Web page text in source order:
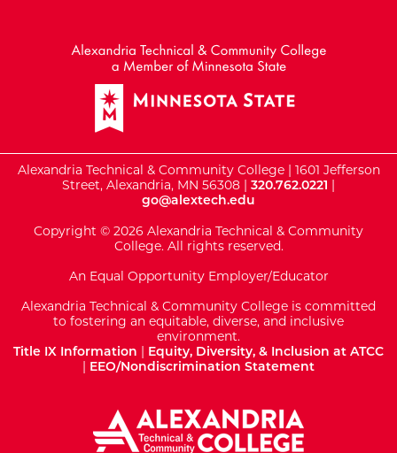
Alexandria Technical & Community College | 1601 Jefferson
Street, Alexandria, MN 56308 | 320.762.0221 |
go@alextech.edu
Copyright © 2026 Alexandria Technical & Community
College. All rights reserved.
An Equal Opportunity Employer/Educator
Alexandria Technical & Community College is committed
to fostering an equitable, diverse, and inclusive
environment.
Title IX Information | Equity, Diversity, & Inclusion at ATCC
| EEO/Nondiscrimination Statement